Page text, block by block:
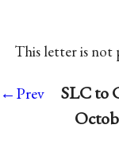
This letter is not
←Prev
SLC to